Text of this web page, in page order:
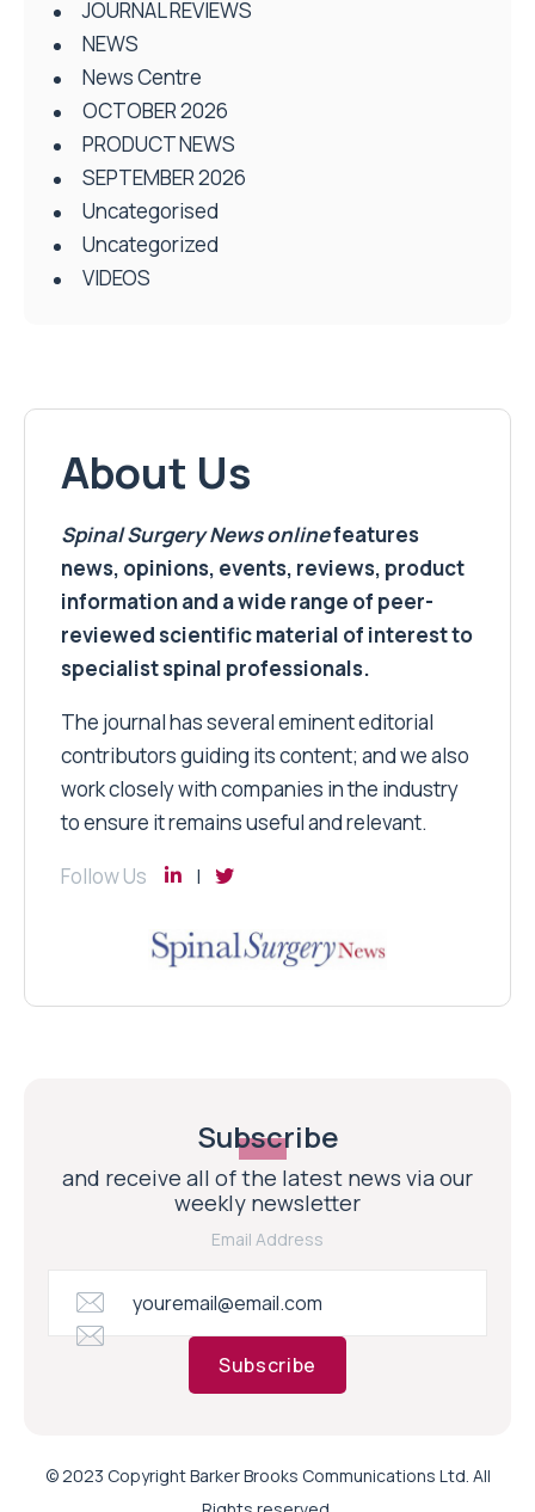
JOURNAL REVIEWS
NEWS
News Centre
OCTOBER 2026
PRODUCT NEWS
SEPTEMBER 2026
Uncategorised
Uncategorized
VIDEOS
About Us
Spinal Surgery Newsonlinefeatures
news, opinions, events, reviews, product
information and a wide range of peer-
reviewed scientific material of interest to
specialist spinal professionals.
The journal has several eminent editorial
contributors guiding its content; and we also
work closely with companies in the industry
to ensure it remains useful and relevant.
Follow Us
Subscribe
and receive all of the latest news via our
weekly newsletter
Email Address
Subscribe
© 2023 Copyright Barker Brooks Communications Ltd. All